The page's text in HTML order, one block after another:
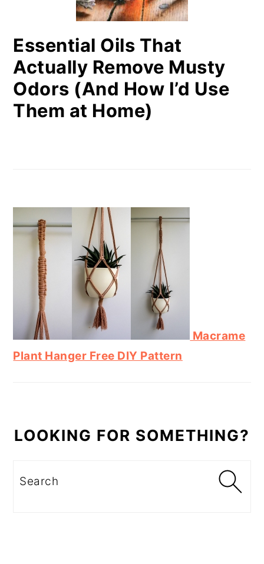
Essential Oils That
Actually Remove Musty
Odors (And How I’d Use
Them at Home)
Macrame
Plant Hanger Free DIY Pattern
LOOKING FOR SOMETHING?
Search